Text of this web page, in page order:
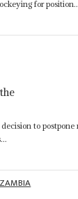
for
to postpone
ZAMBIA